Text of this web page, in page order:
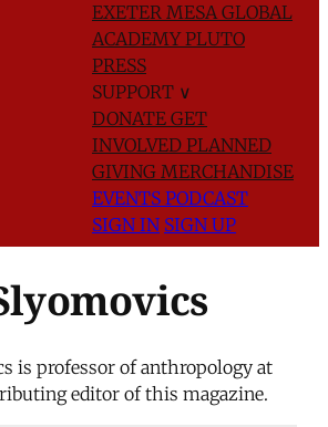
EXETER MESA GLOBAL
ACADEMYPLUTO
PRESS
SUPPORT ∨
DONATE GET
INVOLVED PLANNED
GIVING MERCHANDISE
EVENTS PODCAST
SIGN IN SIGN UP
is professor of anthropology at
editor of this magazine.